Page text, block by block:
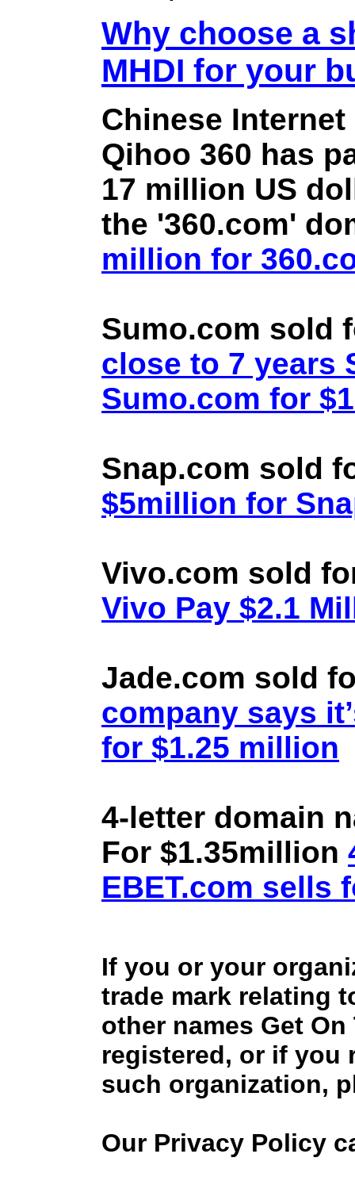
Why choose a
MHDI for your
Chinese
Qihoo 360 has
17 million US
the '360.com'
million for
Sumo.com sold
close to 7 years
Sumo.com for
Snap.com sold
$5million for
Vivo.com sold
Vivo Pay $2.1
Jade.com sold
company says
for $1.25 million
4-letter domain
For $1.35million
EBET.com sells
If you or your
trade mark relating
other names Get
registered, or if you
such organization,
Our Privacy Policy